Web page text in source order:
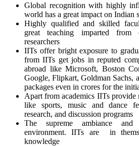
Global recognition with highly
world has a great impact on Indian
Highly qualified and skilled
great teaching imparted from
researchers
IITs offer bright exposure to
from IITs get jobs in reputed
abroad like Microsoft, Boston
Google, Flipkart, Goldman Sachs,
packages even in crores for the
Apart from academics IITs
like sports, music and dance
research, and discussion programs
The supreme ambiance
environment. IITs are in
knowledge